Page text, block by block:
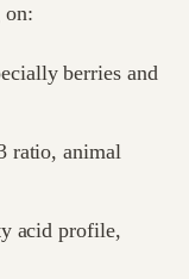
on:
berries and
ratio, animal
acid profile,